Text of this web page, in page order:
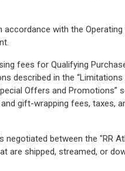
with the
fees for Qualifying
described in the
Offers and Promotions”
gift-wrapping fees,
between the "RR
are shipped, streamed, or